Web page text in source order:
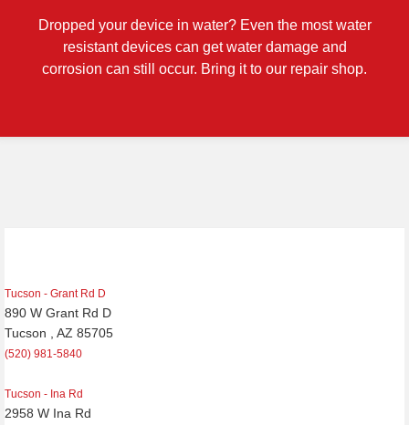
Dropped your device in water? Even the most water
resistant devices can get water damage and
corrosion can still occur. Bring it to our repair shop.
Tucson - Grant Rd D
890 W Grant Rd D
Tucson , AZ 85705
(520) 981-5840
Tucson - Ina Rd
2958 W Ina Rd